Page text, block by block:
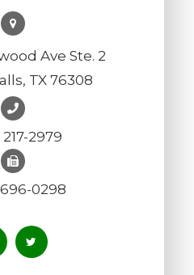
Ave Ste. 2
TX 76308
2979
0298